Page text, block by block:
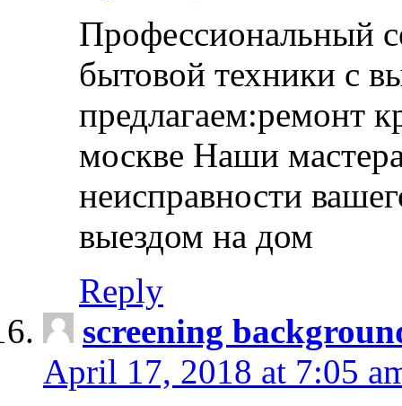
Профессиональный
бытовой техники с
предлагаем:ремонт
москве Наши
неисправности
выездом на дом
Reply
screening
April 17, 2018 at 7:05